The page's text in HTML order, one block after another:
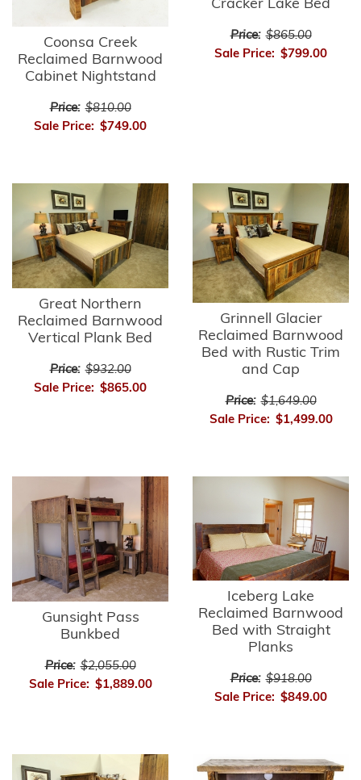
Coonsa Creek
Reclaimed Barnwood
Cabinet Nightstand
Price: $810.00
Sale Price: $749.00
Cracker Lake Bed
Price: $865.00
Sale Price: $799.00
Great Northern
Reclaimed Barnwood
Vertical Plank Bed
Price: $932.00
Sale Price: $865.00
Grinnell Glacier
Reclaimed Barnwood
Bed with Rustic Trim
and Cap
Price: $1,649.00
Sale Price: $1,499.00
Gunsight Pass
Bunkbed
Price: $2,055.00
Sale Price: $1,889.00
Iceberg Lake
Reclaimed Barnwood
Bed with Straight
Planks
Price: $918.00
Sale Price: $849.00